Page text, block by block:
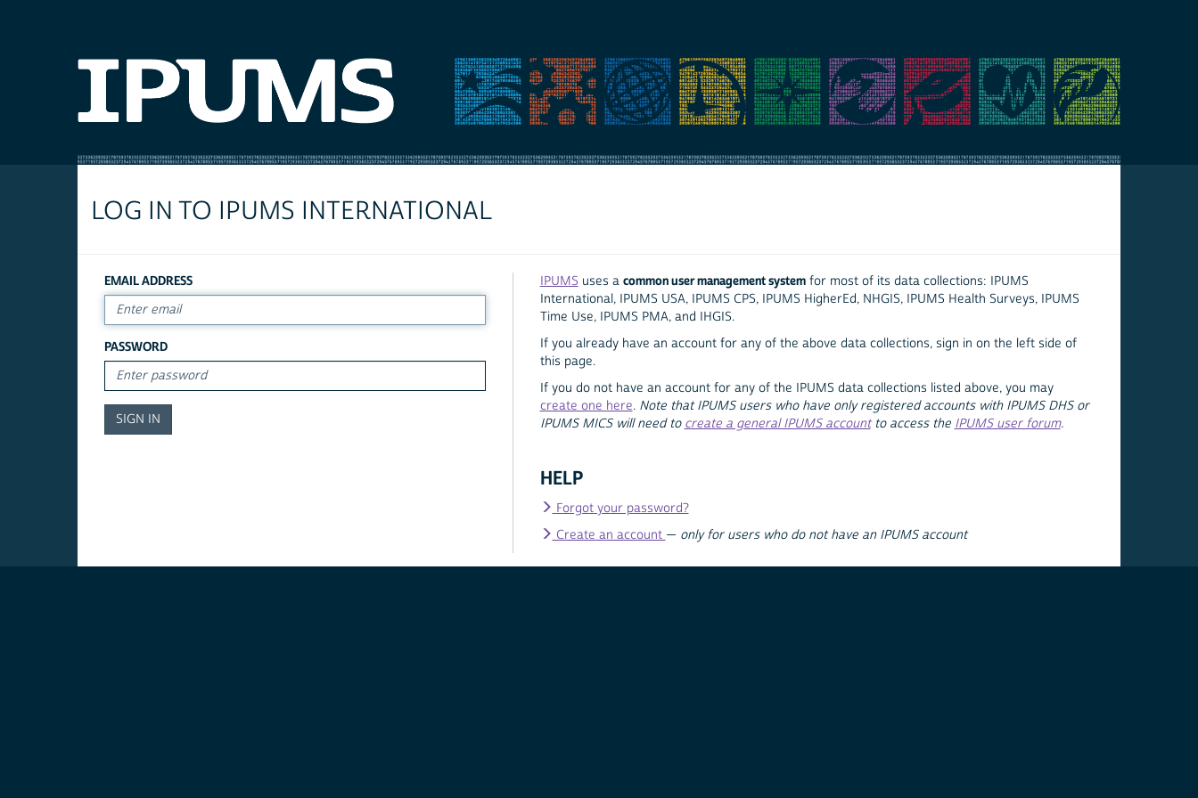
LOG IN TO IPUMS INTERNATIONAL
EMAIL ADDRESS
PASSWORD
IPUMS uses a common user management systemfor most of its data collections: IPUMS
International, IPUMS USA, IPUMS CPS, IPUMS HigherEd, NHGIS, IPUMS Health Surveys, IPUMS
Time Use, IPUMS PMA, and IHGIS.
If you already have an account for any of the above data collections, sign in on the left side of
this page.
If you do not have an account for any of the IPUMS data collections listed above, you may
create one here. Note that IPUMS users who have only registered accounts with IPUMS DHS or
IPUMS MICS will need to create a general IPUMS accountto access the IPUMS user forum.
HELP
Forgot your password?
Create an account — only for users who do not have an IPUMS account